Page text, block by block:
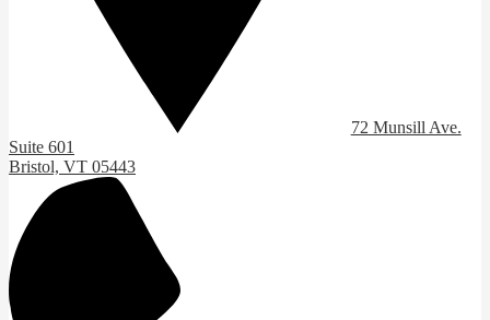
72 Munsill Ave.
Suite 601
Bristol, VT 05443